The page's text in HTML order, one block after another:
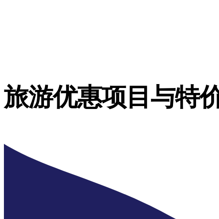
旅游优惠项目与特